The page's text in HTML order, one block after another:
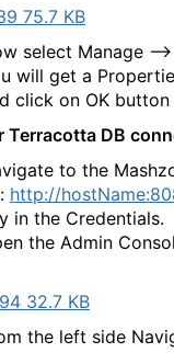
75.7 KB
select Manage --
will get a
click on OK
Terracotta DB
to the
http://
in the Credentials.
the Admin
32.7 KB
the left side